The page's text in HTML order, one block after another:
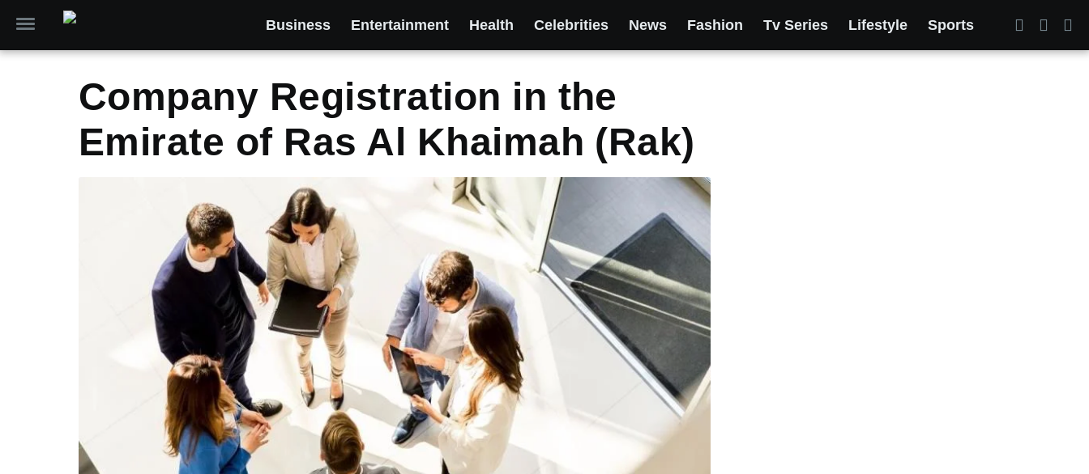
Business Entertainment Health Celebrities News Fashion Tv Series Lifestyle Sports
Company Registration in the
Emirate of Ras Al Khaimah (Rak)